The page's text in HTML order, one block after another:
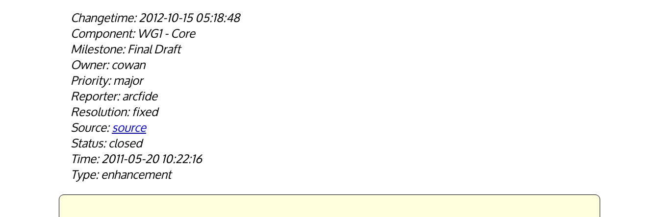
2012-10-15 05:18:48
WG1 - Core
Final Draft
cowan
major
arcfide
fixed
source
closed
2011-05-20 10:22:16
enhancement